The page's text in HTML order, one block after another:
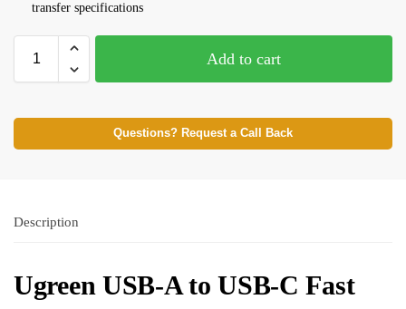
transfer specifications
Add to cart
Questions? Request a Call Back
Description
Ugreen USB-A to USB-C Fast